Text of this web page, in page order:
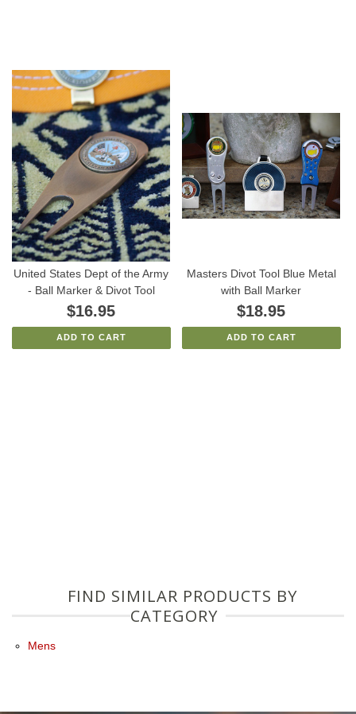
United States Dept of the Army
- Ball Marker & Divot Tool
$16.95
ADD TO CART
Masters Divot Tool Blue Metal
with Ball Marker
$18.95
ADD TO CART
FIND SIMILAR PRODUCTS BY
CATEGORY
Mens